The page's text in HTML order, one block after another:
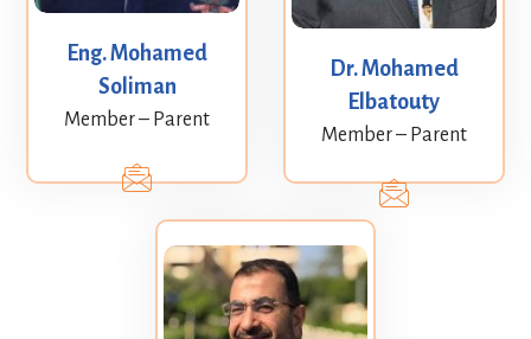
Eng. Mohamed
Soliman
Member – Parent
Dr. Mohamed
Elbatouty
Member – Parent